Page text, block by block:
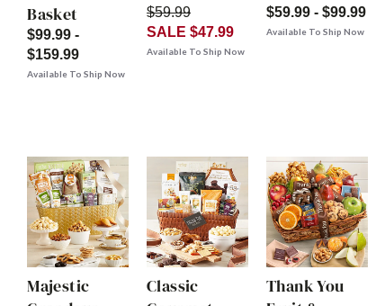
Basket
$99.99 -
$159.99
Available To Ship Now
$59.99
SALE $47.99
Available To Ship Now
$59.99 - $99.99
Available To Ship Now
Majestic
Classic
Thank You